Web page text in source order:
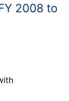
2008 to